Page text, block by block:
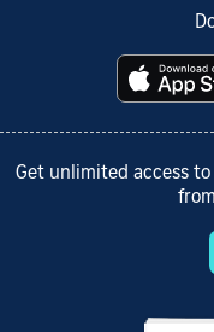
Get unlimited access